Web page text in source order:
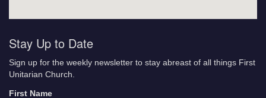
Stay Up to Date
Sign up for the weekly newsletter to stay abreast of all things First
Unitarian Church.
First Name